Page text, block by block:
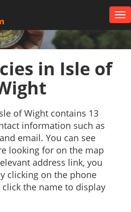
in Isle of
of Wight contains 13
information such as
email. You can see
looking for on the map
address link, you
clicking on the phone
the name to display